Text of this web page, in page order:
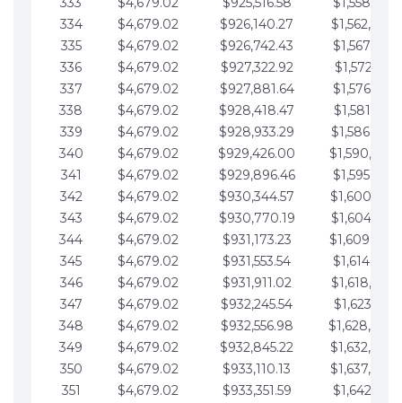
334
$4,679.02 $926,140.27
335
$4,679.02 $926,742.43
336
$4,679.02 $927,322.92
337
$4,679.02 $927,881.64
338
$4,679.02 $928,418.47
339
$4,679.02 $928,933.29
340
$4,679.02 $929,426.00
341
$4,679.02 $929,896.46
342
$4,679.02 $930,344.57
343
$4,679.02 $930,770.19
344
$4,679.02 $931,173.23
345
$4,679.02 $931,553.54
346
$4,679.02 $931,911.02
347
$4,679.02 $932,245.54
348
$4,679.02 $932,556.98
349
$4,679.02 $932,845.22
350
$4,679.02 $933,110.13
351
$4,679.02 $933,351.59